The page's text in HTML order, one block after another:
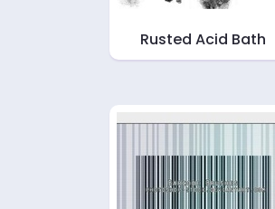
Rusted Acid Bath